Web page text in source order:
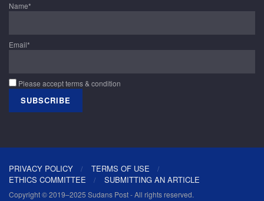
Name*
Email*
Please accept terms & condition
PRIVACY POLICY
TERMS OF USE
ETHICS COMMITTEE
SUBMITTING AN ARTICLE
Copyright © 2019–2025 Sudans Post - All rights reserved.